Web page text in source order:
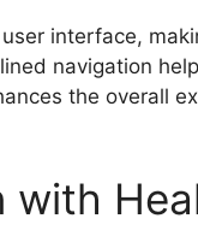
interface,
navigation
the overall
with